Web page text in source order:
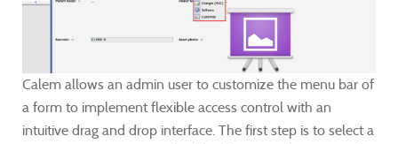
Calem allows an admin user to customize the menu bar of
a form to implement flexible access control with an
intuitive drag and drop interface. The first step is to select a